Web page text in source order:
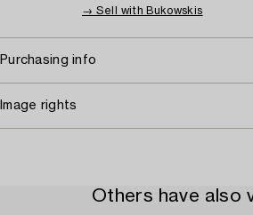
→ Sell with Bukowskis
Purchasing info
Image rights
Others have also